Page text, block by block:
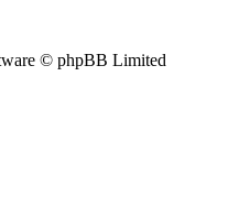
© phpBB Limited